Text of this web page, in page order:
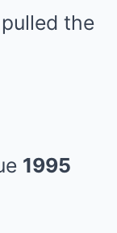
the
1995